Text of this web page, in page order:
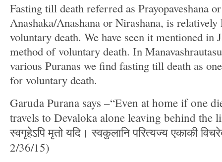
Fasting till death referred as Prayopaveshana
Anashaka/Anashana or Nirashana, is
voluntary death. We have seen it mentioned in
method of voluntary death. In
various Puranas we find fasting till death as
for voluntary death.
Garuda Purana says –“Even at home if one
travels to Devaloka alone leaving behind the
स्वगृहेऽपि मृतो यदि। स्वकुलानि परित्यज्य एकाकी
2/36/15)